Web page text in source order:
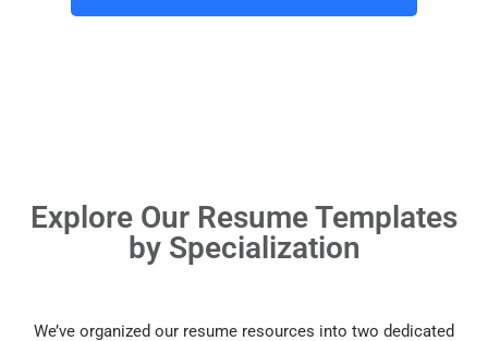
Explore Our Resume Templates
by Specialization
We’ve organized our resume resources into two dedicated